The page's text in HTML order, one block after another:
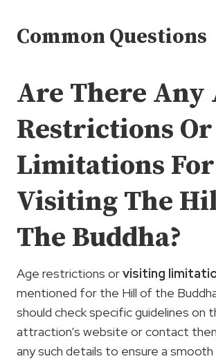
Common Questions
Are There Any
Restrictions Or
Limitations For
Visiting The
The Buddha?
Age restrictions orvisiting
mentioned for the Hill of the
should check specific guidelines on
attraction’s website or contact
any such details to ensure a smooth